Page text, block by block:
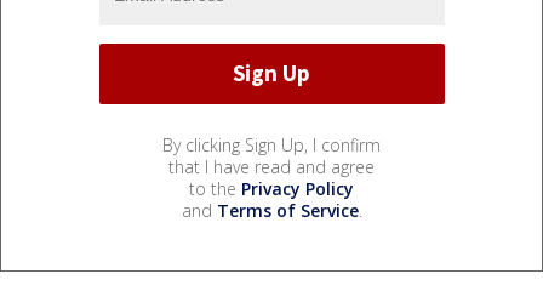
By clicking Sign Up, I confirm
that I have read and agree
to the Privacy Policy
and Terms of Service.